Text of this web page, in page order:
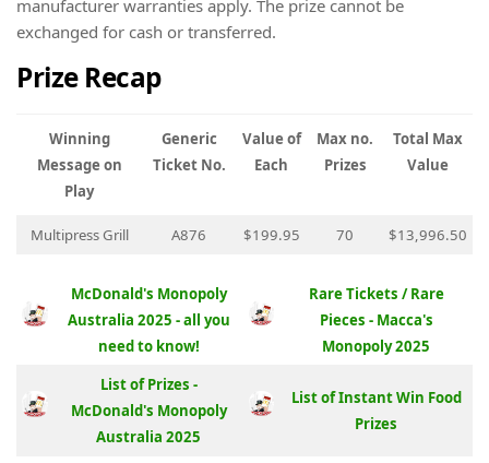
manufacturer warranties apply. The prize cannot be
exchanged for cash or transferred.
Prize Recap
Winning
Message on
Play
Generic
Ticket No.
Value of
Each
Max no.
Prizes
Total Max
Value
Multipress Grill A876 $199.95 70 $13,996.50
McDonald's Monopoly
Australia 2025 - all you
need to know!
Rare Tickets / Rare
Pieces - Macca's
Monopoly 2025
List of Prizes -
McDonald's Monopoly
Australia 2025
List of Instant Win Food
Prizes